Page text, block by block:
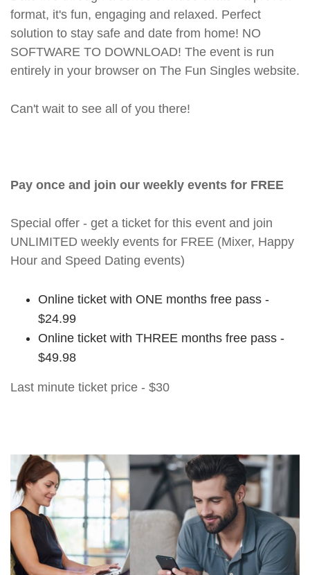
format, it's fun, engaging and relaxed. Perfect
solution to stay safe and date from home! NO
SOFTWARE TO DOWNLOAD! The event is run
entirely in your browser on The Fun Singles website.
Can't wait to see all of you there!
Pay once and join our weekly events for FREE
Special offer - get a ticket for this event and join
UNLIMITED weekly events for FREE (Mixer, Happy
Hour and Speed Dating events)
Online ticket with ONE months free pass -
$24.99
Online ticket with THREE months free pass -
$49.98
Last minute ticket price - $30